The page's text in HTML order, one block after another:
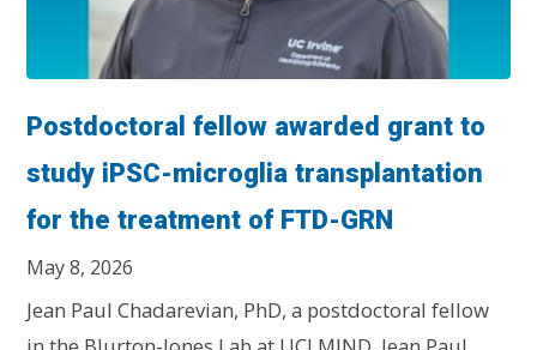
Postdoctoral fellow awarded grant to
study iPSC-microglia transplantation
for the treatment of FTD-GRN
May 8, 2026
Jean Paul Chadarevian, PhD, a postdoctoral fellow